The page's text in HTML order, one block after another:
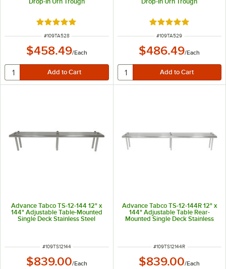
Rated 5 out of 5 stars
ITEM NUMBER
#109TA528
$458.49/Each
Rated 5 out of 5
ITEM NUMBER
#109TA529
$486.49/Each
Advance Tabco TS-12-144 12" x
144" Adjustable Table-Mounted
Single Deck Stainless Steel
ITEM NUMBER
#109TS12144
$839.00/Each
Advance Tabco TS-12-144R 12" x
144" Adjustable Table Rear-
Mounted Single Deck Stainless
ITEM NUMBER
#109TS12144R
$839.00/Each